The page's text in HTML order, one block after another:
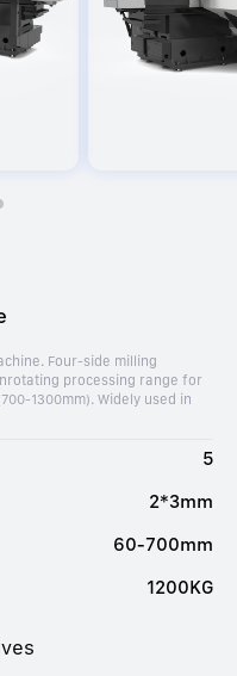
Four-side milling
processing range for
1300mm). Widely used in
5
2*3mm
60-700mm
1200KG